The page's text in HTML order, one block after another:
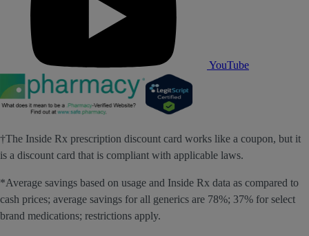
YouTube
†The Inside Rx prescription discount card works like a coupon, but it
is a discount card that is compliant with applicable laws.
*Average savings based on usage and Inside Rx data as compared to
cash prices; average savings for all generics are 78%; 37% for select
brand medications; restrictions apply.